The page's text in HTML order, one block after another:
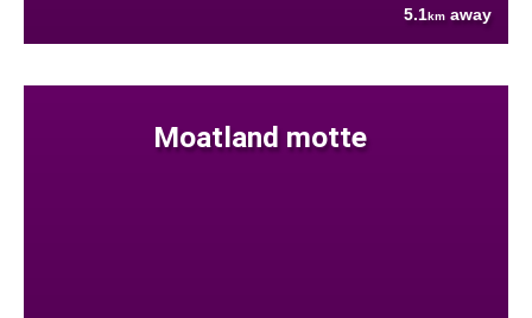
5.1km away
Moatland motte